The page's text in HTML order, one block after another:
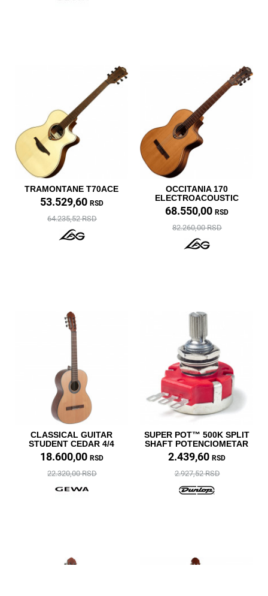
TRAMONTANE T70ACE
53.529,60 RSD
64.235,52 RSD
OCCITANIA 170
ELECTROACOUSTIC
68.550,00 RSD
82.260,00 RSD
CLASSICAL GUITAR
STUDENT CEDAR 4/4
18.600,00 RSD
22.320,00 RSD
SUPER POT™ 500K SPLIT
SHAFT POTENCIOMETAR
2.439,60 RSD
2.927,52 RSD